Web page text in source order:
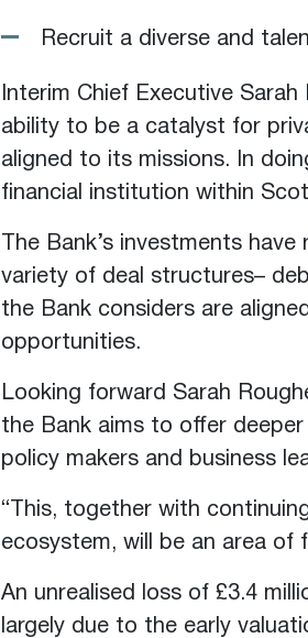
Recruit a diverse and
Interim Chief Executive
ability to be a catalyst for
aligned to its missions. In
financial institution within
The Bank’s investments
variety of deal structures–
the Bank considers are
opportunities.
Looking forward Sarah
the Bank aims to offer
policy makers and business
“This, together with
ecosystem, will be an area of
An unrealised loss of £3.4
largely due to the early